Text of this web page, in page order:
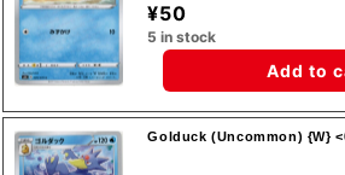
¥50
5 in stock
Add to
Golduck (Uncommon) {W}